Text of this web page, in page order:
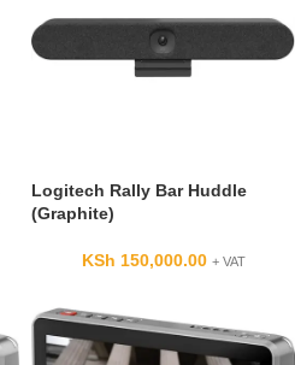
Logitech Rally Bar Huddle
(Graphite)
KSh 150,000.00 + VAT